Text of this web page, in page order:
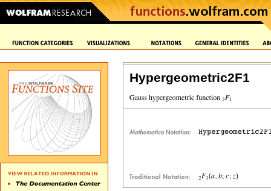
Hypergeometric2F1